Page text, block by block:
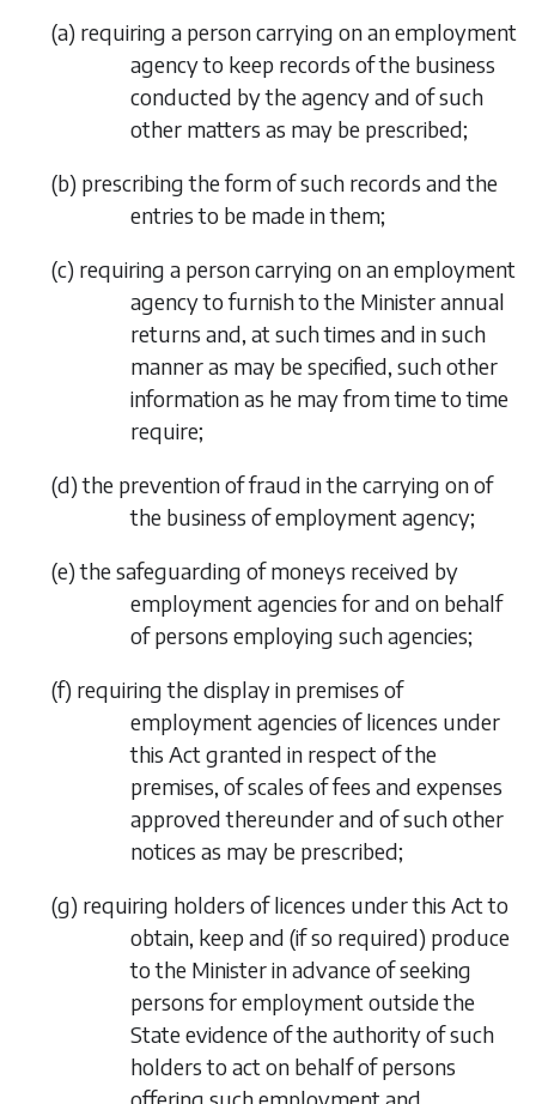
(a) requiring a person carrying on an employment
agency to keep records of the business
conducted by the agency and of such
other matters as may be prescribed;
(b) prescribing the form of such records and the
entries to be made in them;
(c) requiring a person carrying on an employment
agency to furnish to the Minister annual
returns and, at such times and in such
manner as may be specified, such other
information as he may from time to time
require;
(d)the prevention of fraud in the carrying on of
the business of employment agency;
(e)the safeguarding of moneys received by
employment agencies for and on behalf
of persons employing such agencies;
(f) requiring the display in premises of
employment agencies of licences under
this Act granted in respect of the
premises, of scales of fees and expenses
approved thereunder and of such other
notices as may be prescribed;
(g) requiring holders of licences under this Act to
obtain, keep and (if so required) produce
to the Minister in advance of seeking
persons for employment outside the
State evidence of the authority of such
holders to act on behalf of persons
offering such employment and